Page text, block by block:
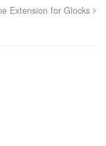
Extension for Glocks